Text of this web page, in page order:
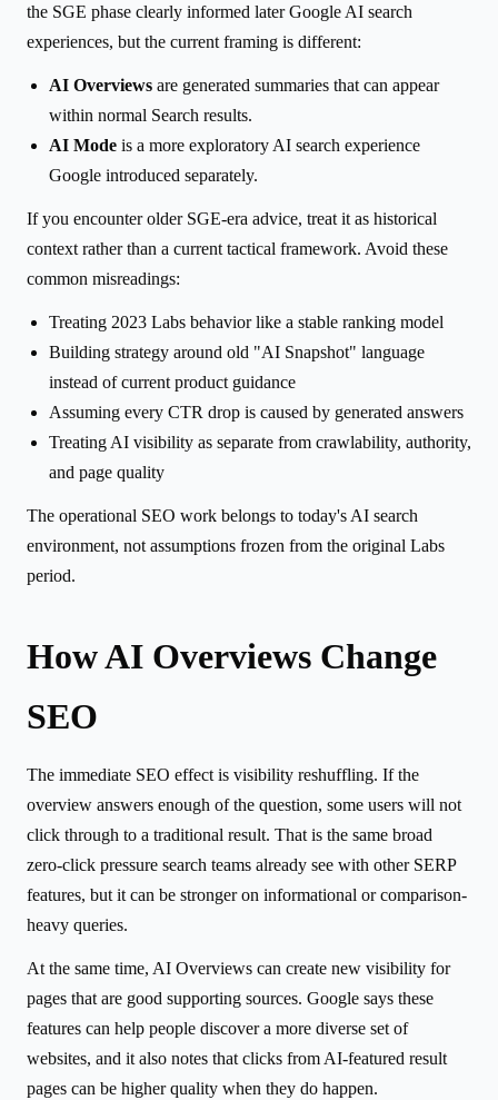
the SGE phase clearly informed later Google AI search
experiences, but the current framing is different:
AI Overviews are generated summaries that can appear
within normal Search results.
AI Mode is a more exploratory AI search experience
Google introduced separately.
If you encounter older SGE-era advice, treat it as historical
context rather than a current tactical framework. Avoid these
common misreadings:
Treating 2023 Labs behavior like a stable ranking model
Building strategy around old "AI Snapshot" language
instead of current product guidance
Assuming every CTR drop is caused by generated answers
Treating AI visibility as separate from crawlability, authority,
and page quality
The operational SEO work belongs to today's AI search
environment, not assumptions frozen from the original Labs
period.
How AI Overviews Change
SEO
The immediate SEO effect is visibility reshuffling. If the
overview answers enough of the question, some users will not
click through to a traditional result. That is the same broad
zero-click pressure search teams already see with other SERP
features, but it can be stronger on informational or comparison-
heavy queries.
At the same time, AI Overviews can create new visibility for
pages that are good supporting sources. Google says these
features can help people discover a more diverse set of
websites, and it also notes that clicks from AI-featured result
pages can be higher quality when they do happen.